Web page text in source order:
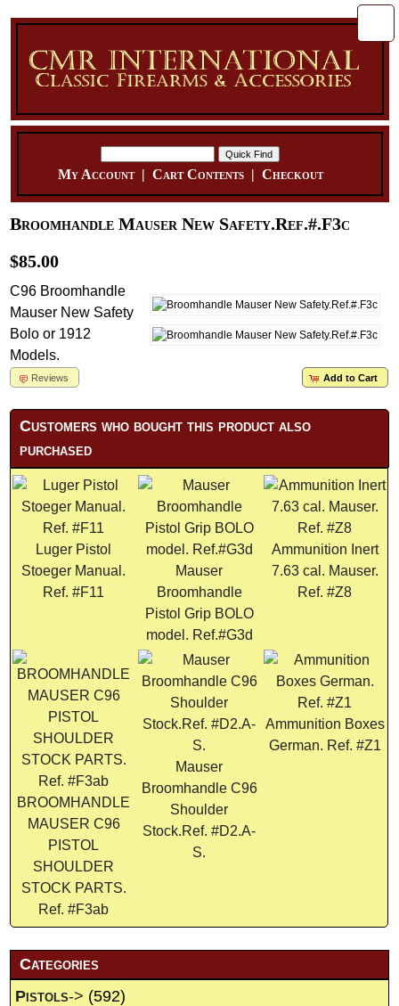
My Account| Cart Contents| Checkout
Broomhandle Mauser New Safety.Ref.#.F3c
$85.00
C96 Broomhandle
Mauser New Safety
Bolo or 1912
Models.
Add to Cart
Reviews
Customers who bought this product also
purchased
Luger Pistol
Stoeger Manual.
Ref. #F11
Mauser
Broomhandle
Pistol Grip BOLO
model. Ref.#G3d
Ammunition Inert
7.63 cal. Mauser.
Ref. #Z8
BROOMHANDLE
MAUSER C96
PISTOL
SHOULDER
STOCK PARTS.
Ref. #F3ab
Mauser
Broomhandle C96
Shoulder
Stock.Ref. #D2.A-
S.
Ammunition Boxes
German. Ref. #Z1
Categories
Pistols-> (592)